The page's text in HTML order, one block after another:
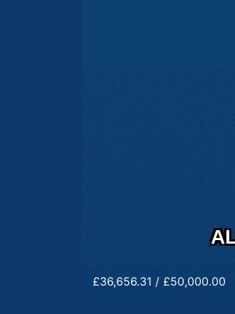
£36,656.31 / £50,000.00